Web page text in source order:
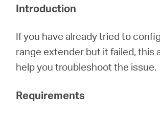
Introduction
If you have already tried to
range extender but it failed, this
help you troubleshoot the issue.
Requirements